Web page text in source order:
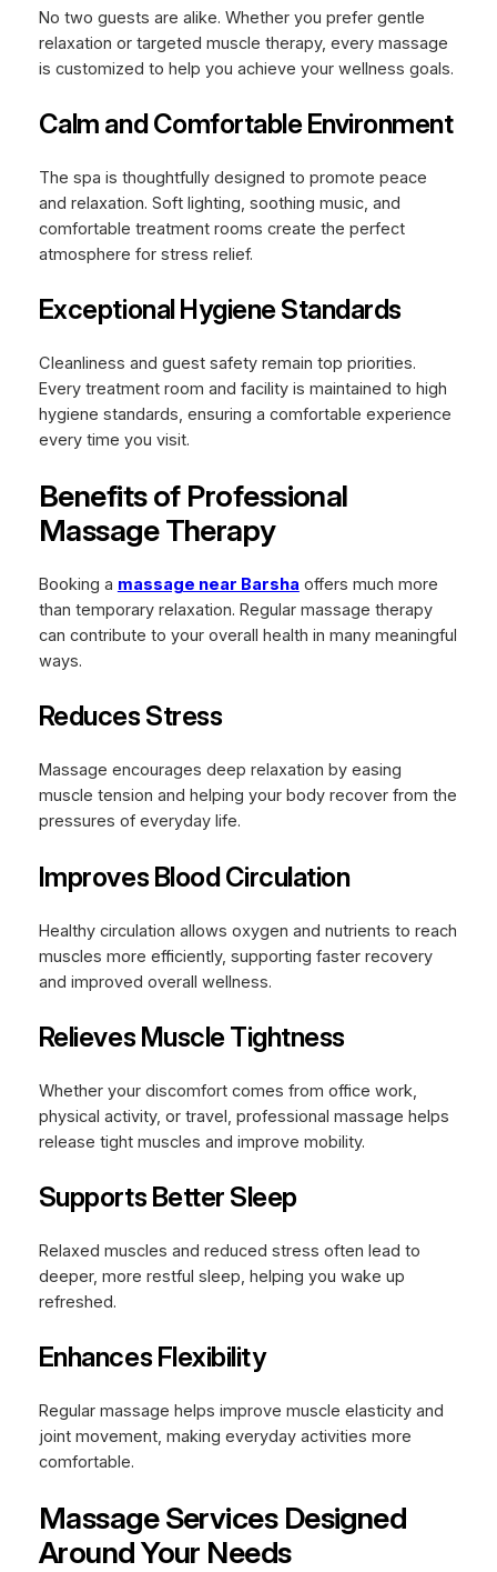
No two guests are alike. Whether you prefer gentle
relaxation or targeted muscle therapy, every massage
is customized to help you achieve your wellness goals.
Calm and Comfortable Environment
The spa is thoughtfully designed to promote peace
and relaxation. Soft lighting, soothing music, and
comfortable treatment rooms create the perfect
atmosphere for stress relief.
Exceptional Hygiene Standards
Cleanliness and guest safety remain top priorities.
Every treatment room and facility is maintained to high
hygiene standards, ensuring a comfortable experience
every time you visit.
Benefits of Professional
Massage Therapy
Booking a massage near Barsha offers much more
than temporary relaxation. Regular massage therapy
can contribute to your overall health in many meaningful
ways.
Reduces Stress
Massage encourages deep relaxation by easing
muscle tension and helping your body recover from the
pressures of everyday life.
Improves Blood Circulation
Healthy circulation allows oxygen and nutrients to reach
muscles more efficiently, supporting faster recovery
and improved overall wellness.
Relieves Muscle Tightness
Whether your discomfort comes from office work,
physical activity, or travel, professional massage helps
release tight muscles and improve mobility.
Supports Better Sleep
Relaxed muscles and reduced stress often lead to
deeper, more restful sleep, helping you wake up
refreshed.
Enhances Flexibility
Regular massage helps improve muscle elasticity and
joint movement, making everyday activities more
comfortable.
Massage Services Designed
Around Your Needs